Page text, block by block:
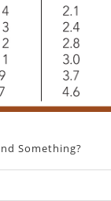
Something?